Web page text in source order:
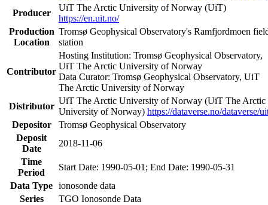
Producer
UiT The Arctic University of Norway (UiT)
https://en.uit.no/
Production
Location
Tromsø Geophysical Observatory's Ramfjordmoen
station
Contributor
Hosting Institution: Tromsø Geophysical Observatory,
UiT The Arctic University of Norway
Data Curator: Tromsø Geophysical Observatory, UiT
The Arctic University of Norway
Distributor
UiT The Arctic University of Norway (UiT The Arctic
University of Norway) https://dataverse.no/dataverse/
Depositor
Tromsø Geophysical Observatory
Deposit
Date
2018-11-06
Time
Period
Start Date: 1990-05-01; End Date: 1990-05-31
Data Type ionosonde data
Series
TGO Ionosonde Data